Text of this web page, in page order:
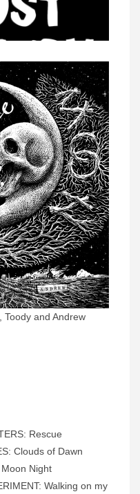
and Andrew
Rescue
Clouds of Dawn
Night
Walking on my